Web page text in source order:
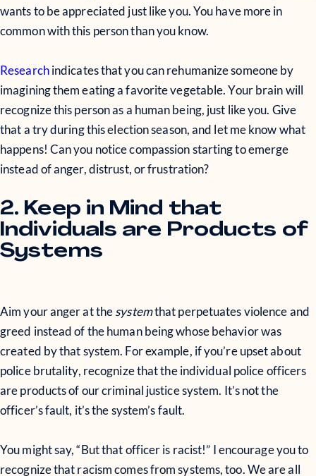
wants to be appreciated just like you. You have more in
common with this person than you know.
Researchindicates that you can rehumanize someone by
imagining them eating a favorite vegetable. Your brain will
recognize this person as a human being, just like you. Give
that a try during this election season, and let me know what
happens! Can you notice compassion starting to emerge
instead of anger, distrust, or frustration?
2. Keep in Mind that
Individuals are Products of
Systems
Aim your anger at thesystemthat perpetuates violence and
greed instead of the human being whose behavior was
created by that system. For example, if you’re upset about
police brutality, recognize that the individual police officers
are products of our criminal justice system. It’s not the
officer’s fault, it’s the system’s fault.
You might say, “But that officer is racist!” I encourage you to
recognize that racism comes from systems, too. We are all